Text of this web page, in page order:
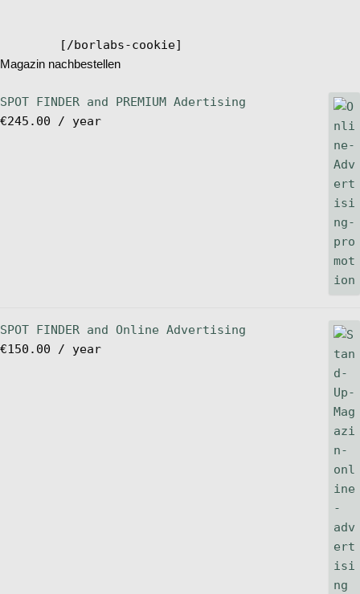
[/borlabs-cookie]
Magazin nachbestellen
SPOT FINDER and PREMIUM Adertising
€245.00 / year
SPOT FINDER and Online Advertising
€150.00 / year